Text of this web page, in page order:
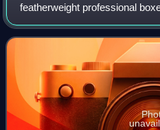
featherweight professional